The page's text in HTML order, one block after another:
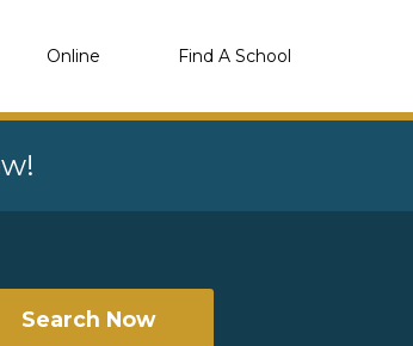
Online Find A School
Search Now